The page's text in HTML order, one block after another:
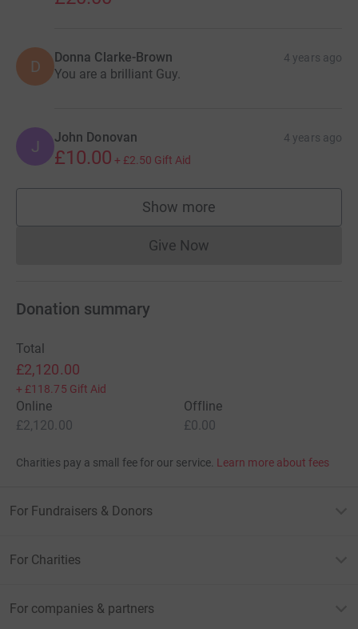
D Donna Clarke-Brown 4 years ago
You are a brilliant Guy.
J John Donovan 4 years ago
£10.00 + £2.50 Gift Aid
Show more
supporters
Give NowDonations cannot currently
Donation summary
Total
£2,120.00
+ £118.75 Gift Aid
Online
£2,120.00
Offline
£0.00
Charities pay a small fee for our service. Learn more about fees
For Fundraisers & Donors
For Charities
For companies & partners